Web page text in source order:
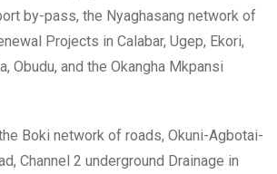
by-pass, the Nyaghasang network of
Projects in Calabar, Ugep, Ekori,
Obudu, and the Okangha Mkpansi
Boki network of roads, Okuni-Agbotai-
Channel 2 underground Drainage in